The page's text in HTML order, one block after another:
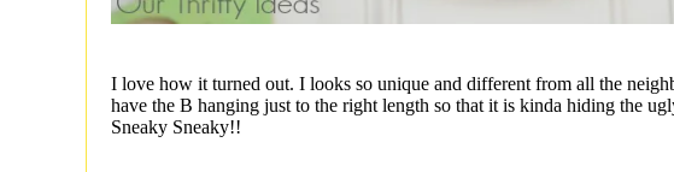
I love how it turned out. I looks so unique and different from all the
have the B hanging just to the right length so that it is kinda hiding the
Sneaky Sneaky!!